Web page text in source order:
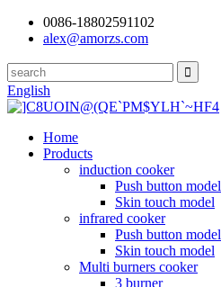
0086-18802591102
alex@amorzs.com
English
Home
Products
induction cooker
Push button model
Skin touch model
infrared cooker
Push button model
Skin touch model
Multi burners cooker
3 burner